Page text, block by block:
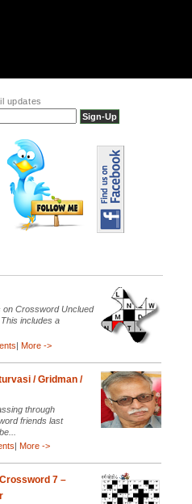
updates
on Crossword Unclued
includes a
| More ->
/ Gridman /
through
friends last
| More ->
7 –